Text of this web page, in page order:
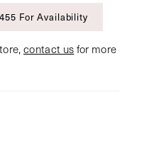
For Availability
contact us for more